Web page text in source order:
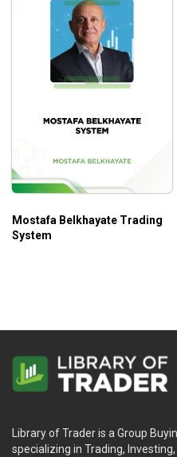
Mostafa Belkhayate Trading
System
Library of Trader is a Group
specializing in Trading,